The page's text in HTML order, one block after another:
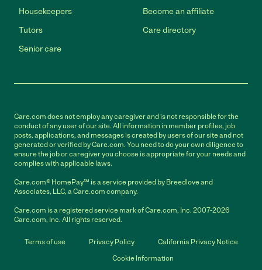
Housekeepers
Tutors
Senior care
Become an affiliate
Care directory
Care.com does not employ any caregiver and is not responsible for the
conduct of any user of our site. All information in member profiles, job
posts, applications, and messages is created by users of our site and not
generated or verified by Care.com. You need to do your own diligence to
ensure the job or caregiver you choose is appropriate for your needs and
complies with applicable laws.
Care.com® HomePay℠ is a service provided by Breedlove and
Associates, LLC, a Care.com company.
Care.com is a registered service mark of Care.com, Inc. 2007-2026
Care.com, Inc. All rights reserved.
Terms of use Privacy Policy
California Privacy Notice
Cookie Information